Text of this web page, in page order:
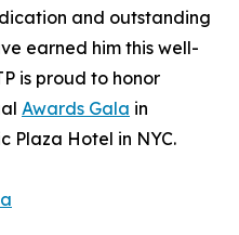
and outstanding
earned him this well-
is proud to honor
Awards Gala in
Plaza Hotel in NYC.